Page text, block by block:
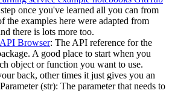
once you've learned all you can from
the examples here were adapted from
there is lots more too.
Browser: The API reference for the
A good place to start when you
object or function you want to use.
back, other times it just gives you an
(str): The parameter that needs to